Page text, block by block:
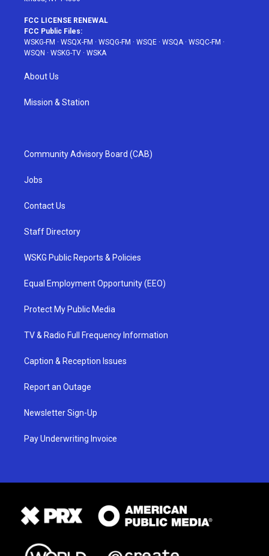
FCC LICENSE RENEWAL
FCC Public Files:
WSKG-FM · WSQX-FM · WSQG-FM · WSQE · WSQA · WSQC-FM ·
WSQN · WSKG-TV · WSKA
About Us
Mission & Station
Community Advisory Board (CAB)
Jobs
Contact Us
Staff Directory
WSKG Public Reports & Policies
Equal Employment Opportunity (EEO)
Protect My Public Media
TV & Radio Full Frequency Information
Caption & Reception Issues
Report an Outage
Newsletter Sign-Up
Pay Underwriting Invoice